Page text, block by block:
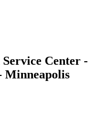
Center -
Minneapolis